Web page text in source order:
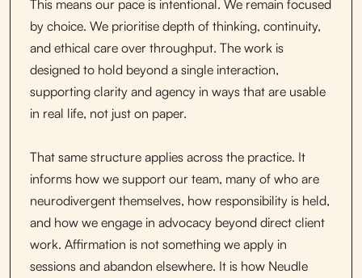
This means our pace is intentional. We remain focused
by choice. We prioritise depth of thinking, continuity,
and ethical care over throughput. The work is
designed to hold beyond a single interaction,
supporting clarity and agency in ways that are usable
in real life, not just on paper.
That same structure applies across the practice. It
informs how we support our team, many of who are
neurodivergent themselves, how responsibility is held,
and how we engage in advocacy beyond direct client
work. Affirmation is not something we apply in
sessions and abandon elsewhere. It is how Neudle